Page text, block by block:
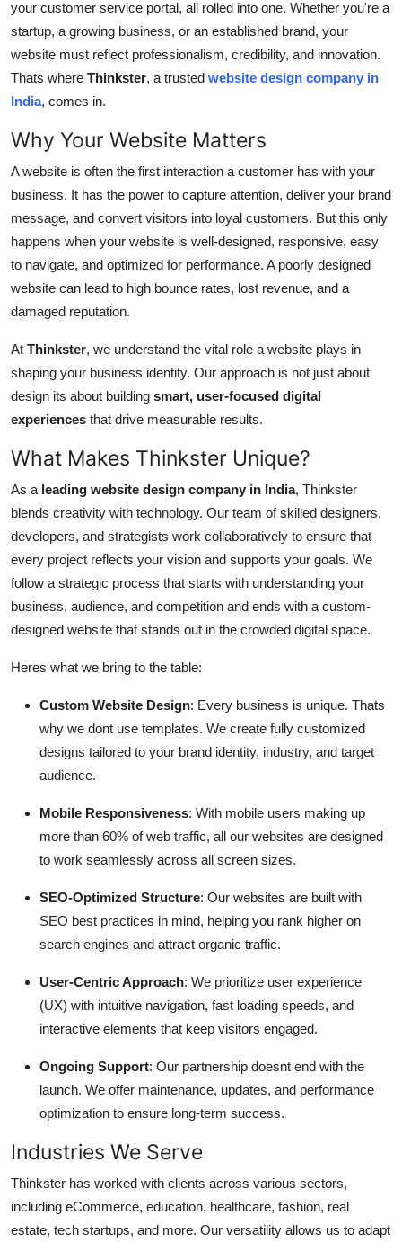
Real Estate
General
Top 10
How To
Support Number
your customer service portal, all rolled into one. Whether you're a
startup, a growing business, or an established brand, your
website must reflect professionalism, credibility, and innovation.
Thats where Thinkster, a trusted website design company in
India, comes in.
Why Your Website Matters
A website is often the first interaction a customer has with your
business. It has the power to capture attention, deliver your brand
message, and convert visitors into loyal customers. But this only
happens when your website is well-designed, responsive, easy
to navigate, and optimized for performance. A poorly designed
website can lead to high bounce rates, lost revenue, and a
damaged reputation.
At Thinkster, we understand the vital role a website plays in
shaping your business identity. Our approach is not just about
design its about building smart, user-focused digital
experiences that drive measurable results.
What Makes Thinkster Unique?
As a leading website design company in India, Thinkster
blends creativity with technology. Our team of skilled designers,
developers, and strategists work collaboratively to ensure that
every project reflects your vision and supports your goals. We
follow a strategic process that starts with understanding your
business, audience, and competition and ends with a custom-
designed website that stands out in the crowded digital space.
Heres what we bring to the table:
Custom Website Design: Every business is unique. Thats
why we dont use templates. We create fully customized
designs tailored to your brand identity, industry, and target
audience.
Mobile Responsiveness: With mobile users making up
more than 60% of web traffic, all our websites are designed
to work seamlessly across all screen sizes.
SEO-Optimized Structure: Our websites are built with
SEO best practices in mind, helping you rank higher on
search engines and attract organic traffic.
User-Centric Approach: We prioritize user experience
(UX) with intuitive navigation, fast loading speeds, and
interactive elements that keep visitors engaged.
Ongoing Support: Our partnership doesnt end with the
launch. We offer maintenance, updates, and performance
optimization to ensure long-term success.
Industries We Serve
Thinkster has worked with clients across various sectors,
including eCommerce, education, healthcare, fashion, real
estate, tech startups, and more. Our versatility allows us to adapt